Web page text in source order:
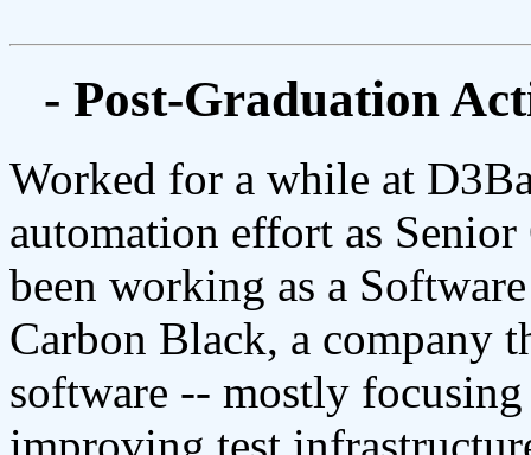
- Post-Graduation
Worked for a while at
automation effort as
been working as a
Carbon Black, a company
software -- mostly focusing